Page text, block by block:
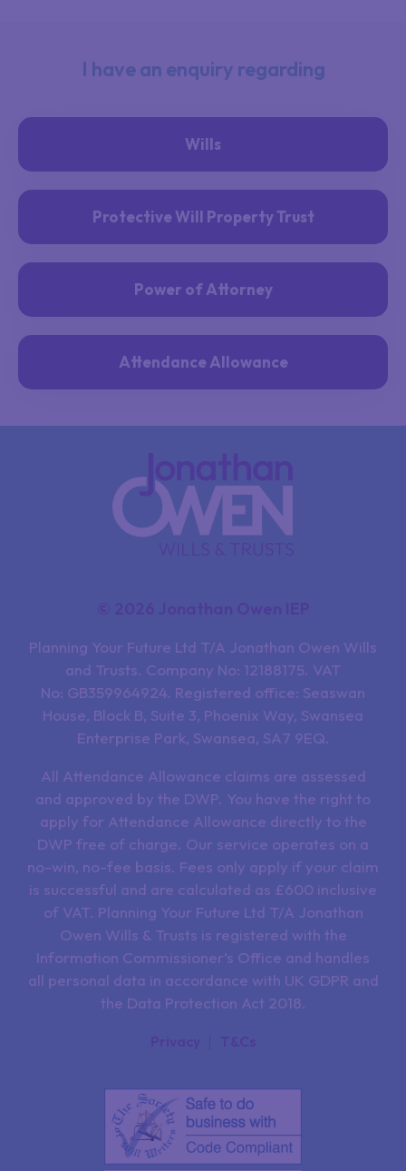
I have an enquiry regarding
Wills
Protective Will Property Trust
Power of Attorney
Attendance Allowance
Planning Your Future Ltd T/A Jonathan Owen Wills
and Trusts. Company No: 12188175. VAT
No: GB359964924. Registered office: Seaswan
House, Block B, Suite 3, Phoenix Way, Swansea
Enterprise Park, Swansea, SA7 9EQ.
All Attendance Allowance claims are assessed
and approved by the DWP. You have the right to
apply for Attendance Allowance directly to the
DWP free of charge. Our service operates on a
no-win, no-fee basis. Fees only apply if your claim
is successful and are calculated as £600 inclusive
of VAT. Planning Your Future Ltd T/A Jonathan
Owen Wills & Trusts is registered with the
Information Commissioner’s Office and handles
all personal data in accordance with UK GDPR and
the Data Protection Act 2018.